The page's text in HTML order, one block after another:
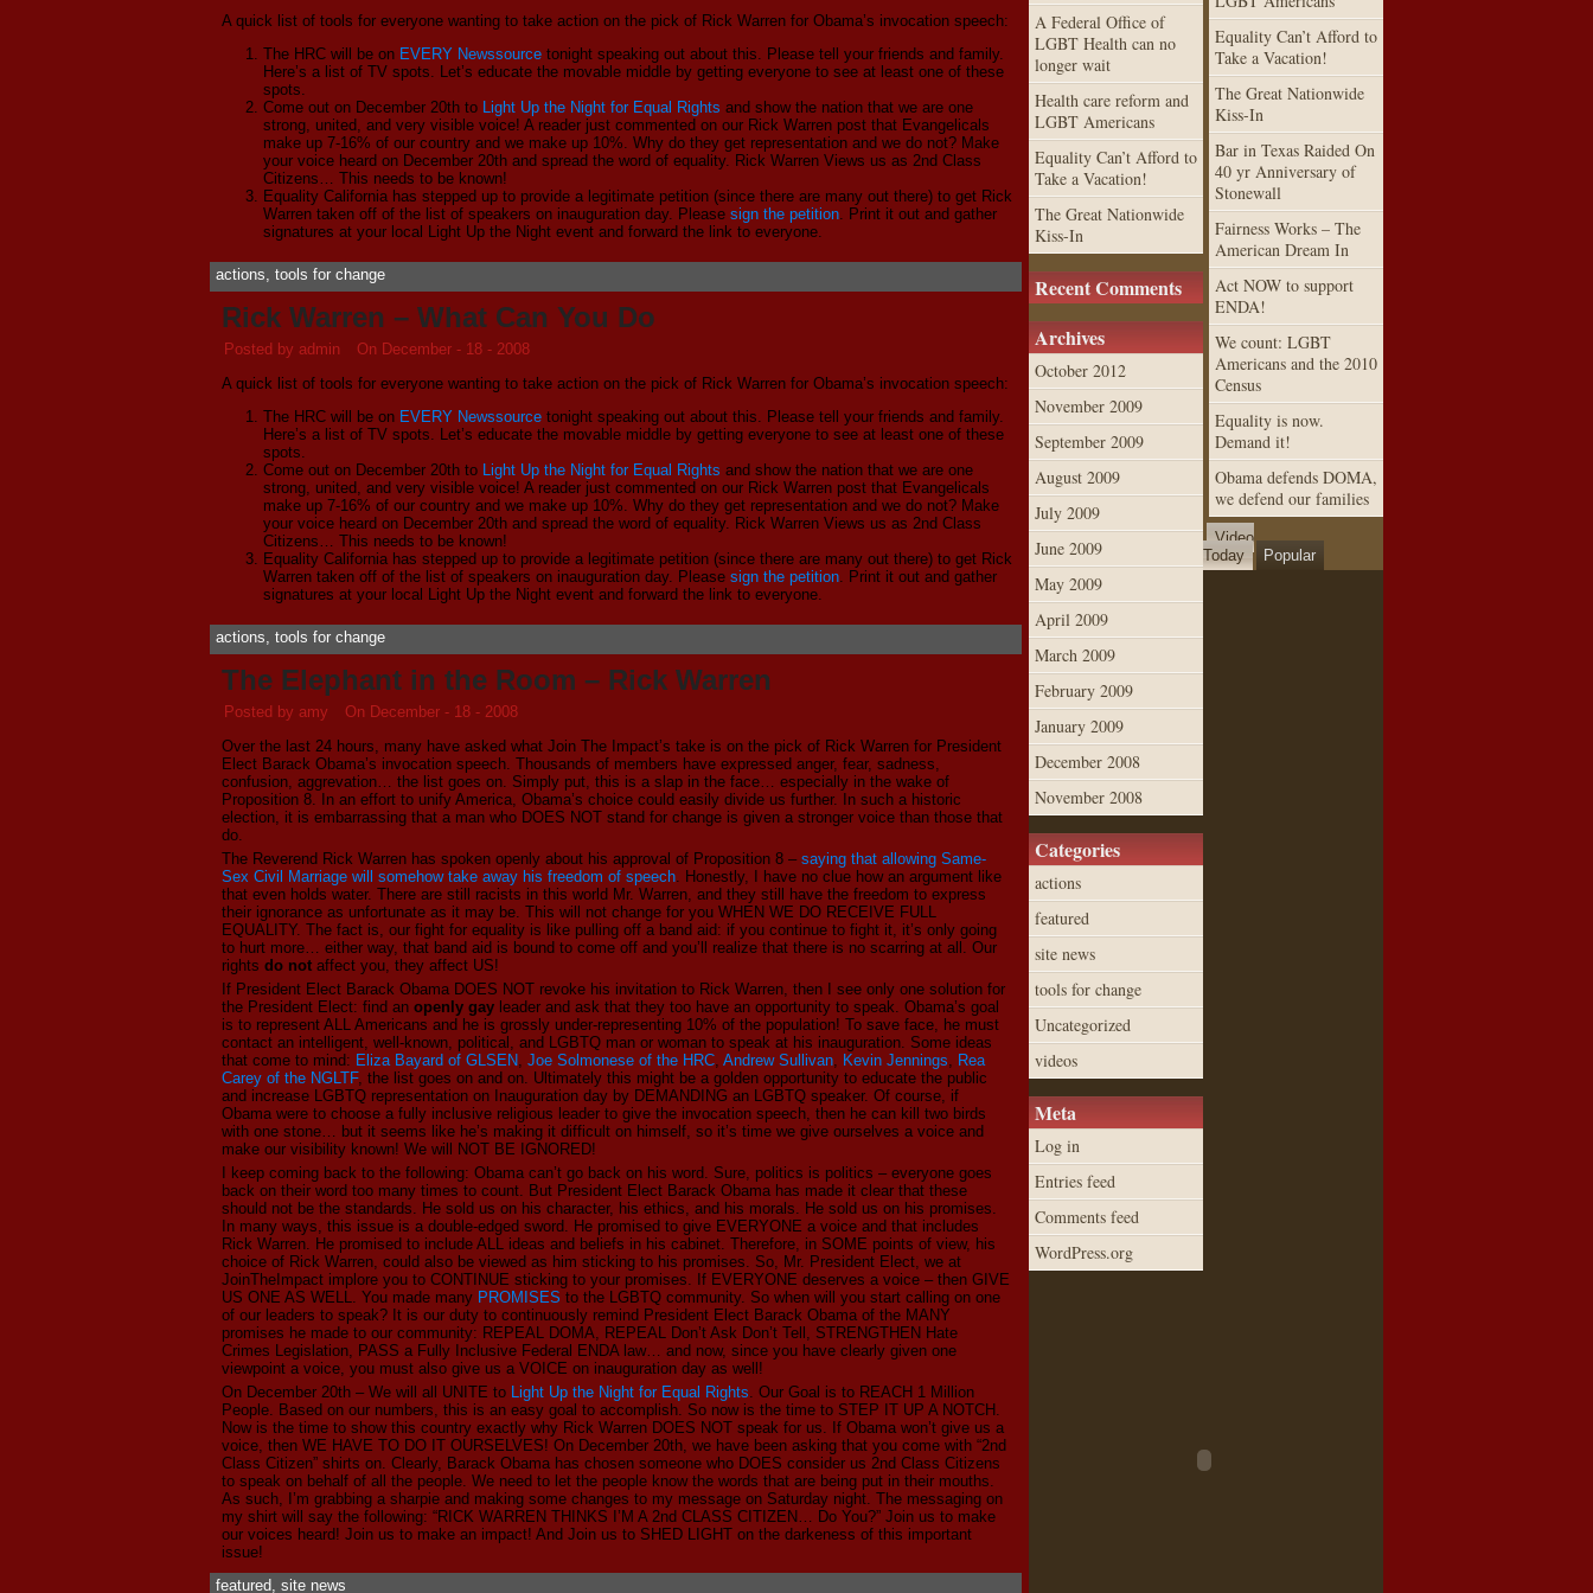
A quick list of tools for everyone wanting to take action on the pick of Rick Warren for Obama’s invocation speech:
The HRC will be on EVERY Newssource tonight speaking out about this. Please tell your friends and family.
Here’s a list of TV spots. Let’s educate the movable middle by getting everyone to see at least one of these
spots.
Come out on December 20th to Light Up the Night for Equal Rights and show the nation that we are one
strong, united, and very visible voice! A reader just commented on our Rick Warren post that Evangelicals
make up 7-16% of our country and we make up 10%. Why do they get representation and we do not? Make
your voice heard on December 20th and spread the word of equality. Rick Warren Views us as 2nd Class
Citizens… This needs to be known!
Equality California has stepped up to provide a legitimate petition (since there are many out there) to get Rick
Warren taken off of the list of speakers on inauguration day. Please sign the petition. Print it out and gather
signatures at your local Light Up the Night event and forward the link to everyone.
actions, tools for change
Rick Warren – What Can You Do
Posted by admin
On December - 18 - 2008
A quick list of tools for everyone wanting to take action on the pick of Rick Warren for Obama’s invocation speech:
The HRC will be on EVERY Newssource tonight speaking out about this. Please tell your friends and family.
Here’s a list of TV spots. Let’s educate the movable middle by getting everyone to see at least one of these
spots.
Come out on December 20th to Light Up the Night for Equal Rights and show the nation that we are one
strong, united, and very visible voice! A reader just commented on our Rick Warren post that Evangelicals
make up 7-16% of our country and we make up 10%. Why do they get representation and we do not? Make
your voice heard on December 20th and spread the word of equality. Rick Warren Views us as 2nd Class
Citizens… This needs to be known!
Equality California has stepped up to provide a legitimate petition (since there are many out there) to get Rick
Warren taken off of the list of speakers on inauguration day. Please sign the petition. Print it out and gather
signatures at your local Light Up the Night event and forward the link to everyone.
actions, tools for change
The Elephant in the Room – Rick Warren
Posted by amy
On December - 18 - 2008
Over the last 24 hours, many have asked what Join The Impact’s take is on the pick of Rick Warren for President
Elect Barack Obama’s invocation speech. Thousands of members have expressed anger, fear, sadness,
confusion, aggrevation… the list goes on. Simply put, this is a slap in the face… especially in the wake of
Proposition 8. In an effort to unify America, Obama’s choice could easily divide us further. In such a historic
election, it is embarrassing that a man who DOES NOT stand for change is given a stronger voice than those that
do.
The Reverend Rick Warren has spoken openly about his approval of Proposition 8 – saying that allowing Same-
Sex Civil Marriage will somehow take away his freedom of speech. Honestly, I have no clue how an argument like
that even holds water. There are still racists in this world Mr. Warren, and they still have the freedom to express
their ignorance as unfortunate as it may be. This will not change for you WHEN WE DO RECEIVE FULL
EQUALITY. The fact is, our fight for equality is like pulling off a band aid: if you continue to fight it, it’s only going
to hurt more… either way, that band aid is bound to come off and you’ll realize that there is no scarring at all. Our
rights do not affect you, they affect US!
If President Elect Barack Obama DOES NOT revoke his invitation to Rick Warren, then I see only one solution for
the President Elect: find an openly gay leader and ask that they too have an opportunity to speak. Obama’s goal
is to represent ALL Americans and he is grossly under-representing 10% of the population! To save face, he must
contact an intelligent, well-known, political, and LGBTQ man or woman to speak at his inauguration. Some ideas
that come to mind: Eliza Bayard of GLSEN, Joe Solmonese of the HRC, Andrew Sullivan, Kevin Jennings, Rea
Carey of the NGLTF, the list goes on and on. Ultimately this might be a golden opportunity to educate the public
and increase LGBTQ representation on Inauguration day by DEMANDING an LGBTQ speaker. Of course, if
Obama were to choose a fully inclusive religious leader to give the invocation speech, then he can kill two birds
with one stone… but it seems like he’s making it difficult on himself, so it’s time we give ourselves a voice and
make our visibility known! We will NOT BE IGNORED!
I keep coming back to the following: Obama can’t go back on his word. Sure, politics is politics – everyone goes
back on their word too many times to count. But President Elect Barack Obama has made it clear that these
should not be the standards. He sold us on his character, his ethics, and his morals. He sold us on his promises.
In many ways, this issue is a double-edged sword. He promised to give EVERYONE a voice and that includes
Rick Warren. He promised to include ALL ideas and beliefs in his cabinet. Therefore, in SOME points of view, his
choice of Rick Warren, could also be viewed as him sticking to his promises. So, Mr. President Elect, we at
JoinTheImpact implore you to CONTINUE sticking to your promises. If EVERYONE deserves a voice – then GIVE
US ONE AS WELL. You made many PROMISES to the LGBTQ community. So when will you start calling on one
of our leaders to speak? It is our duty to continuously remind President Elect Barack Obama of the MANY
promises he made to our community: REPEAL DOMA, REPEAL Don’t Ask Don’t Tell, STRENGTHEN Hate
Crimes Legislation, PASS a Fully Inclusive Federal ENDA law… and now, since you have clearly given one
viewpoint a voice, you must also give us a VOICE on inauguration day as well!
On December 20th – We will all UNITE to Light Up the Night for Equal Rights. Our Goal is to REACH 1 Million
People. Based on our numbers, this is an easy goal to accomplish. So now is the time to STEP IT UP A NOTCH.
Now is the time to show this country exactly why Rick Warren DOES NOT speak for us. If Obama won’t give us a
voice, then WE HAVE TO DO IT OURSELVES! On December 20th, we have been asking that you come with “2nd
Class Citizen” shirts on. Clearly, Barack Obama has chosen someone who DOES consider us 2nd Class Citizens
to speak on behalf of all the people. We need to let the people know the words that are being put in their mouths.
As such, I’m grabbing a sharpie and making some changes to my message on Saturday night. The messaging on
my shirt will say the following: “RICK WARREN THINKS I’M A 2nd CLASS CITIZEN… Do You?” Join us to make
our voices heard! Join us to make an impact! And Join us to SHED LIGHT on the darkeness of this important
issue!
featured, site news
Equality Can’t Afford to
Take a Vacation!
The Great Nationwide
Kiss-In
Bar in Texas Raided On
40 yr Anniversary of
Stonewall
Fairness Works – The
American Dream In
Act NOW to support
ENDA!
We count: LGBT
Americans and the 2010
Census
Equality is now.
Demand it!
Obama defends DOMA,
we defend our families
A Federal Office of
LGBT Health can no
longer wait
Health care reform and
LGBT Americans
Equality Can’t Afford to
Take a Vacation!
The Great Nationwide
Kiss-In
Recent Comments
Archives
October 2012
November 2009
September 2009
August 2009
July 2009
June 2009
May 2009
April 2009
March 2009
February 2009
January 2009
December 2008
November 2008
Categories
actions
featured
site news
tools for change
Uncategorized
videos
Meta
Log in
Entries feed
Comments feed
WordPress.org
Video
Today
Popular